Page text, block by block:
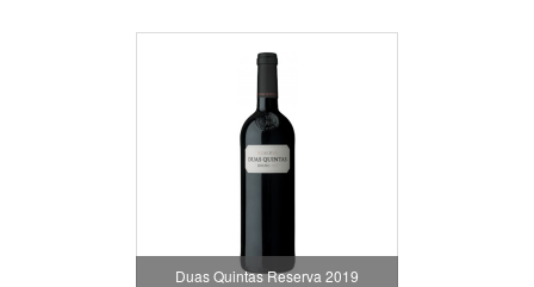
Duas Quintas Reserva 2019